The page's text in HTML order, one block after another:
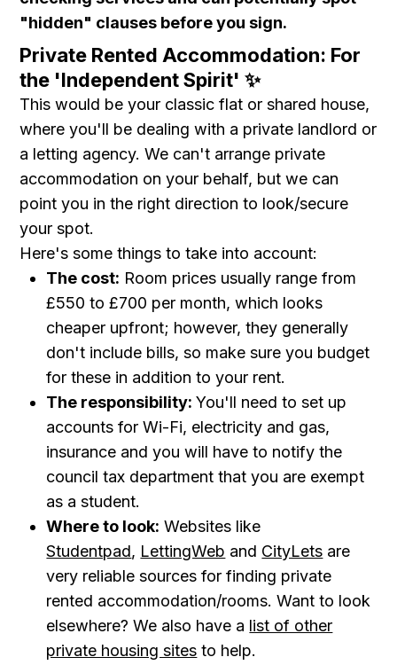
"hidden" clauses before you sign.
Private Rented Accommodation: For
the 'Independent Spirit' ✨
This would be your classic flat or shared house,
where you'll be dealing with a private landlord or
a letting agency. We can't arrange private
accommodation on your behalf, but we can
point you in the right direction to look/secure
your spot.
Here's some things to take into account:
The cost: Room prices usually range from
£550 to £700 per month, which looks
cheaper upfront; however, they generally
don't include bills, so make sure you budget
for these in addition to your rent.
The responsibility:You'll need to set up
accounts for Wi-Fi, electricity and gas,
insurance and you will have to notify the
council tax department that you are exempt
as a student.
Where to look: Websites like
Studentpad, LettingWeb and CityLets are
very reliable sources for finding private
rented accommodation/rooms. Want to look
elsewhere? We also have a list of other
private housing sites to help.